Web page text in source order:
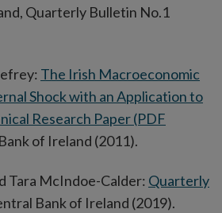
Quarterly Bulletin No.1
The Irish Macroeconomic
Shock with an Application to
Research Paper (PDF
of Ireland (2011).
Tara McIndoe-Calder: Quarterly
Bank of Ireland (2019).